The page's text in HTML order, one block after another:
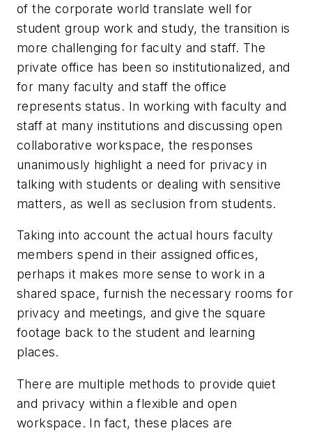
of the corporate world translate well for
student group work and study, the transition is
more challenging for faculty and staff. The
private office has been so institutionalized, and
for many faculty and staff the office
represents status. In working with faculty and
staff at many institutions and discussing open
collaborative workspace, the responses
unanimously highlight a need for privacy in
talking with students or dealing with sensitive
matters, as well as seclusion from students.
Taking into account the actual hours faculty
members spend in their assigned offices,
perhaps it makes more sense to work in a
shared space, furnish the necessary rooms for
privacy and meetings, and give the square
footage back to the student and learning
places.
There are multiple methods to provide quiet
and privacy within a flexible and open
workspace. In fact, these places are